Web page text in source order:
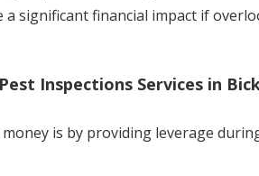
significant financial impact if
Inspections Services in
is by providing leverage